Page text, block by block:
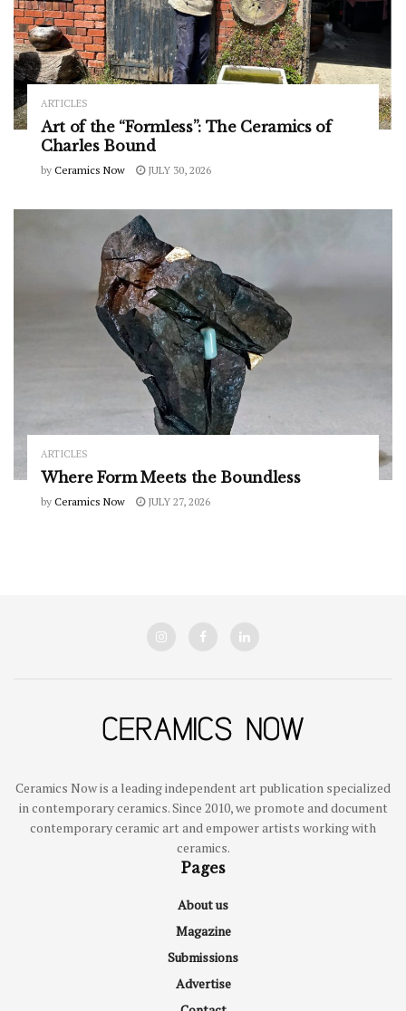
ARTICLES
Art of the “Formless”: The Ceramics of
Charles Bound
by Ceramics Now JULY 30, 2026
ARTICLES
Where Form Meets the Boundless
by Ceramics Now JULY 27, 2026
Ceramics Now is a leading independent art publication specialized
in contemporary ceramics. Since 2010, we promote and document
contemporary ceramic art and empower artists working with
ceramics.
Pages
About us
Magazine
Submissions
Advertise